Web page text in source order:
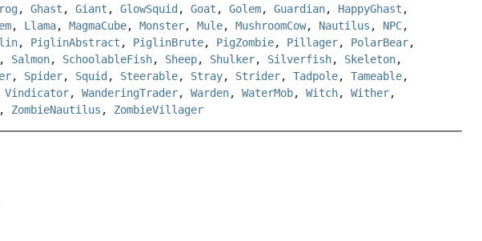
,Ghast ,Giant ,GlowSquid ,Goat ,Golem,Guardian, HappyGhast ,
, Llama,MagmaCube,Monster,Mule,MushroomCow, Nautilus , NPC,
, PiglinAbstract , PiglinBrute, PigZombie, Pillager, PolarBear,
, Salmon, SchoolableFish, Sheep, Shulker, Silverfish, Skeleton,
, Spider, Squid , Steerable, Stray, Strider,Tadpole,Tameable,
Vindicator,WanderingTrader,Warden,WaterMob,Witch,Wither,
, ZombieNautilus , ZombieVillager